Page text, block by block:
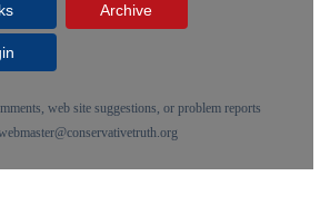
Archive
web site suggestions, or problem reports